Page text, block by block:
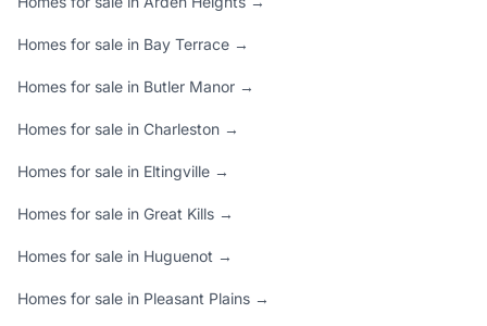
Homes for sale in Bay Terrace →
Homes for sale in Butler Manor →
Homes for sale in Charleston →
Homes for sale in Eltingville →
Homes for sale in Great Kills →
Homes for sale in Huguenot →
Homes for sale in Pleasant Plains →